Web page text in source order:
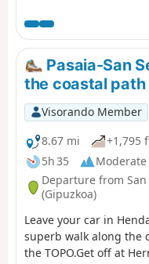
Coast and the
pottoks and mountain
ascent. At the summit,
reveals the ocean on
Pyrenean mountain
rewarding your efforts
natural spectacle.
Pasaia-San
the coastal path
Visorando Member
8.67 mi
+1,795
5h 35
Moderate
Departure from San
(Gipuzkoa)
Leave your car in
superb walk along the
the TOPO.Get off at